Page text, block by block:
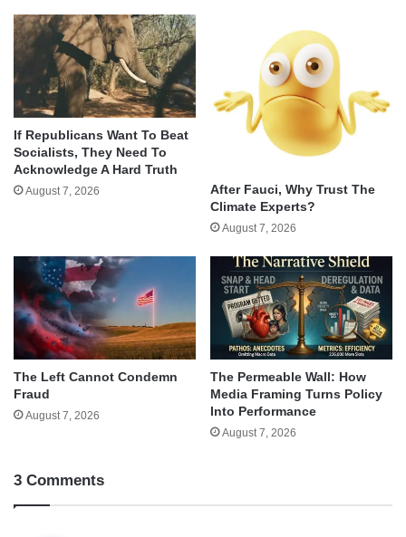
If Republicans Want To Beat
Socialists, They Need To
Acknowledge A Hard Truth
August 7, 2026
After Fauci, Why Trust The
Climate Experts?
August 7, 2026
The Left Cannot Condemn
Fraud
August 7, 2026
The Permeable Wall: How
Media Framing Turns Policy
Into Performance
August 7, 2026
3 Comments